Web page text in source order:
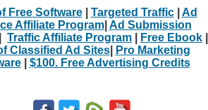
Free Software| Targeted Traffic| Ad
Affiliate Program| Ad Submission
Traffic Affiliate Program Free Ebook
Classified Ad Sites|
Pro Marketing
| $100. Free Advertising Credits